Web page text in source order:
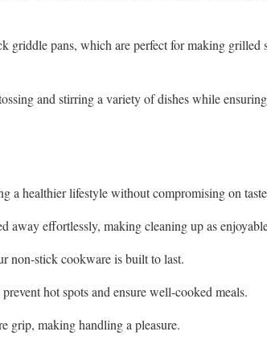
griddle pans, which are perfect for making grilled
and stirring a variety of dishes while
a healthier lifestyle without compromising on
away effortlessly, making cleaning up as
non-stick cookware is built to last.
hot spots and ensure well-cooked meals.
grip, making handling a pleasure.